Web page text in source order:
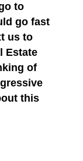
to
go fast
us to
Estate
of
this